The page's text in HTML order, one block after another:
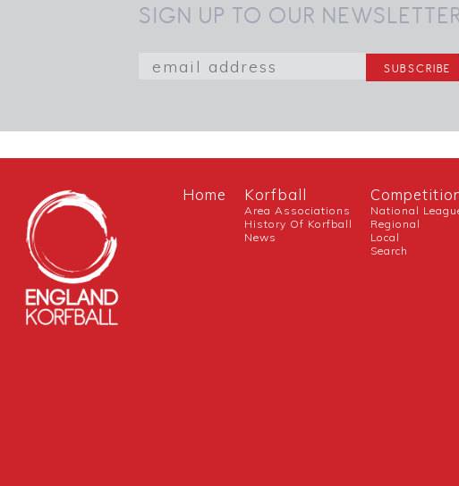
SIGN UP TO OUR
Home Korfball
Area Associations
History Of Korfball
News
National
Regional
Local
Search